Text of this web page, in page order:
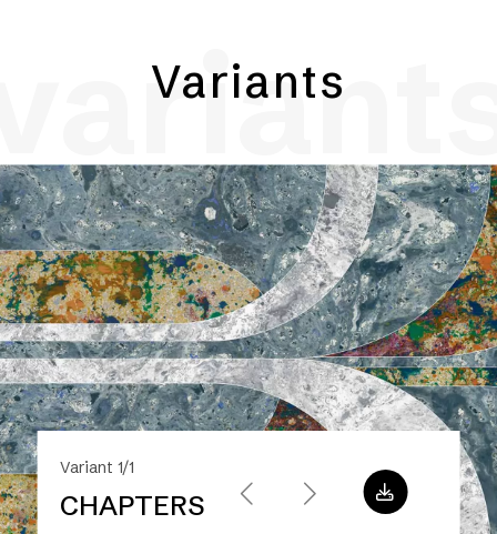
Variants
Variant 1/1
CHAPTERS